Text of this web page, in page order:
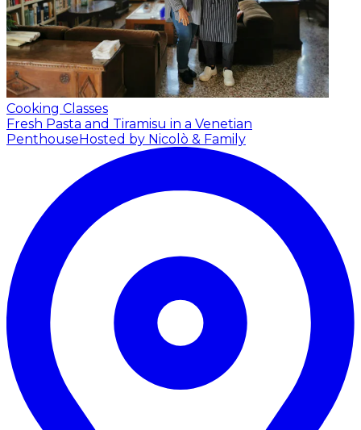
Cooking Classes
Fresh Pasta and Tiramisu in a Venetian
PenthouseHosted by Nicolò & Family